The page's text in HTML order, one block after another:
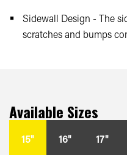
Sidewall Design - The
scratches and bumps
Available Sizes
15" 16" 17"